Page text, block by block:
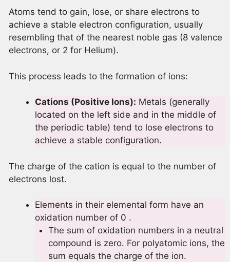
Atoms tend to gain, lose, or share electrons to
achieve a stable electron configuration, usually
resembling that of the nearest noble gas (8 valence
electrons, or 2 for Helium).
This process leads to the formation of ions:
Cations (Positive Ions): Metals (generally
located on the left side and in the middle of
the periodic table) tend to lose electrons to
achieve a stable configuration.
The charge of the cation is equal to the number of
electrons lost.
Elements in their elemental form have an
oxidation number of 0 .
The sum of oxidation numbers in a neutral
compound is zero. For polyatomic ions, the
sum equals the charge of the ion.